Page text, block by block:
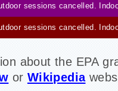
sessions cancelled.
sessions cancelled.
about the EPA
or Wikipedia